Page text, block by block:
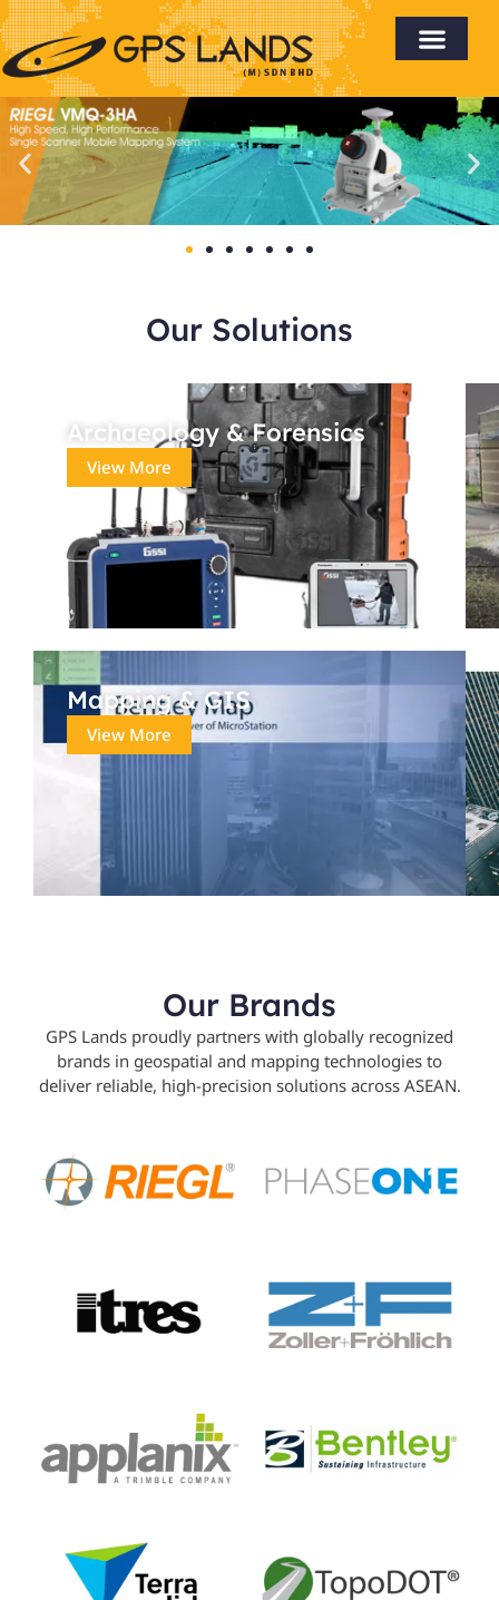
Our Solutions
Archaeology & Forensics
View More
Mapping & GIS
View More
Our Brands
GPS Lands proudly partners with globally recognized
brands in geospatial and mapping technologies to
deliver reliable, high-precision solutions across ASEAN.